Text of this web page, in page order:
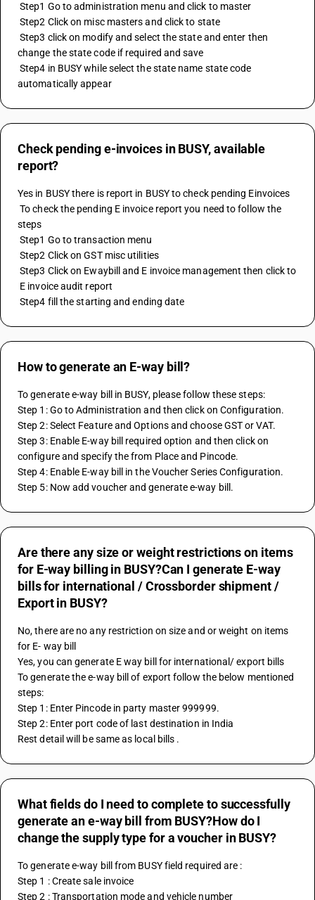
Step1 Go to administration menu and click to master
Step2 Click on misc masters and click to state
Step3 click on modify and select the state and enter then
change the state code if required and save
Step4 in BUSY while select the state name state code
automatically appear
Check pending e-invoices in BUSY, available
report?
Yes in BUSY there is report in BUSY to check pending Einvoices
To check the pending E invoice report you need to follow the
steps
Step1 Go to transaction menu
Step2 Click on GST misc utilities
E invoice audit report
Step4 fill the starting and ending date
How to generate an E-way bill?
To generate e-way bill in BUSY, please follow these steps:
Step 1: Go to Administration and then click on Configuration.
Step 2: Select Feature and Options and choose GST or VAT.
Step 3: Enable E-way bill required option and then click on
configure and specify the from Place and Pincode.
Step 4: Enable E-way bill in the Voucher Series Configuration.
Step 5: Now add voucher and generate e-way bill.
Are there any size or weight restrictions on items
for E-way billing in BUSY?Can I generate E-way
bills for international / Crossborder shipment /
Export in BUSY?
No, there are no any restriction on size and or weight on items
for E- way bill
Yes, you can generate E way bill for international/ export bills
To generate the e-way bill of export follow the below mentioned
steps:
Step 1: Enter Pincode in party master 999999.
Step 2: Enter port code of last destination in India
Rest detail will be same as local bills .
What fields do I need to complete to successfully
generate an e-way bill from BUSY?How do I
change the supply type for a voucher in BUSY?
To generate e-way bill from BUSY field required are :
Step 1 : Create sale invoice
Step 2 : Transportation mode and vehicle number